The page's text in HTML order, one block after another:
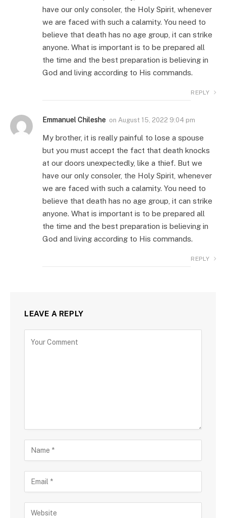
have our only consoler, the Holy Spirit, whenever
we are faced with such a calamity. You need to
believe that death has no age group, it can strike
anyone. What is important is to be prepared all
the time and the best preparation is believing in
God and living according to His commands.
REPLY
Emmanuel Chileshe on August 15, 2022 9:04 pm
My brother, it is really painful to lose a spouse
but you must accept the fact that death knocks
at our doors unexpectedly, like a thief. But we
have our only consoler, the Holy Spirit, whenever
we are faced with such a calamity. You need to
believe that death has no age group, it can strike
anyone. What is important is to be prepared all
the time and the best preparation is believing in
God and living according to His commands.
REPLY
LEAVE A REPLY